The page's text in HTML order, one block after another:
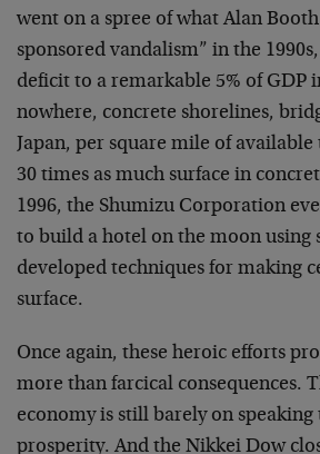
went on a spree of what Alan
sponsored vandalism” in the
deficit to a remarkable 5% of GDP
nowhere, concrete shorelines,
Japan, per square mile of
30 times as much surface in
1996, the Shumizu Corporation
to build a hotel on the moon using
developed techniques for making
surface.
Once again, these heroic efforts
more than farcical consequences.
economy is still barely on
prosperity. And the Nikkei Dow